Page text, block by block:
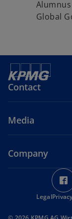
Global
Contact
Media
Company
Legal